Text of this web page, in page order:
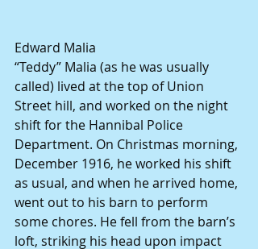
Edward Malia
“Teddy” Malia (as he was usually
called) lived at the top of Union
Street hill, and worked on the night
shift for the Hannibal Police
Department. On Christmas morning,
December 1916, he worked his shift
as usual, and when he arrived home,
went out to his barn to perform
some chores. He fell from the barn’s
loft, striking his head upon impact